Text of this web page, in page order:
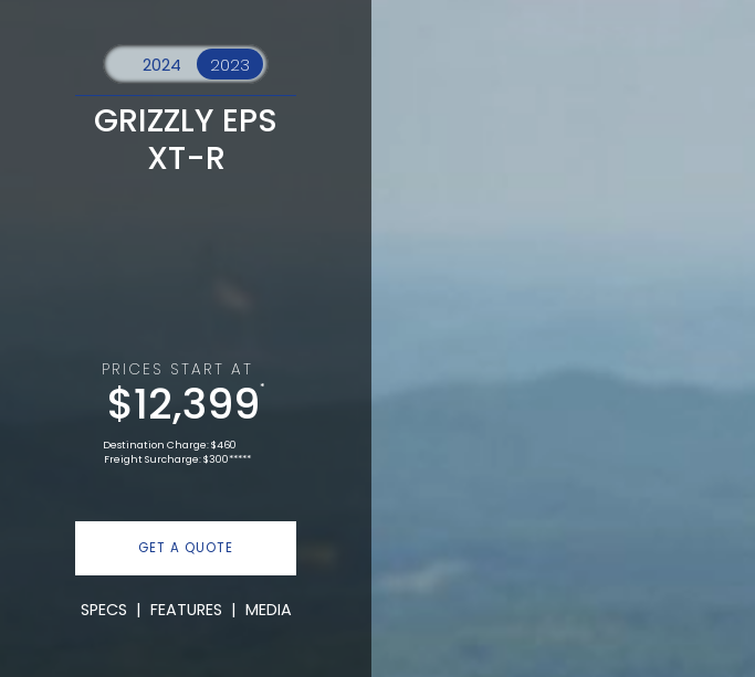
GRIZZLY EPS
XT-R
PRICES START AT
$12,399*
Destination Charge: $460
Freight Surcharge: $300*****
GET A QUOTE
SPECS | FEATURES | MEDIA